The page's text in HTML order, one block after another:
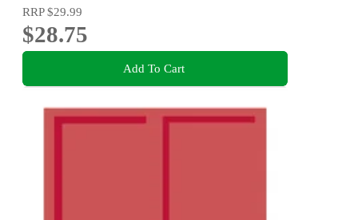
RRP$29.99
$28.75
Add To Cart